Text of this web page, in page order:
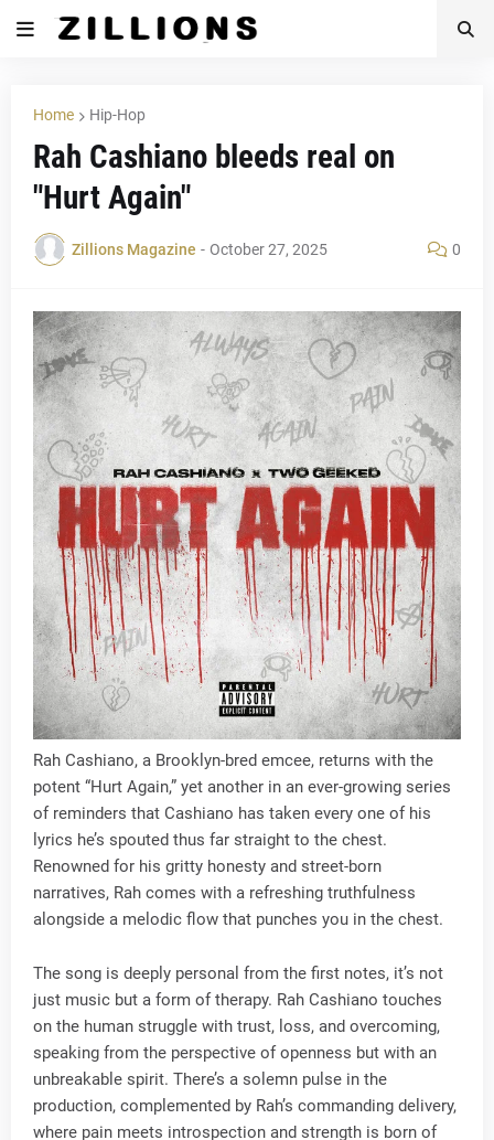
Home Hip-Hop
Rah Cashiano bleeds real on
"Hurt Again"
Zillions Magazine - October 27, 2025 0
Rah Cashiano, a Brooklyn-bred emcee, returns with the
potent “Hurt Again,” yet another in an ever-growing series
of reminders that Cashiano has taken every one of his
lyrics he’s spouted thus far straight to the chest.
Renowned for his gritty honesty and street-born
narratives, Rah comes with a refreshing truthfulness
alongside a melodic flow that punches you in the chest.
The song is deeply personal from the first notes, it’s not
just music but a form of therapy. Rah Cashiano touches
on the human struggle with trust, loss, and overcoming,
speaking from the perspective of openness but with an
unbreakable spirit. There’s a solemn pulse in the
production, complemented by Rah’s commanding delivery,
where pain meets introspection and strength is born of